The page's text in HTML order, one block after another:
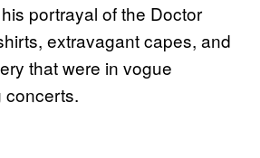
portrayal of the Doctor
extravagant capes, and
that were in vogue
concerts.